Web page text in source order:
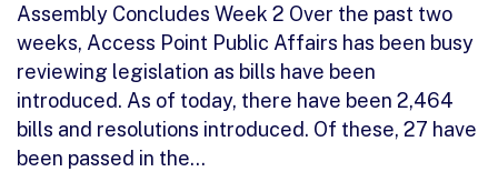
Assembly Concludes Week 2 Over the past two
weeks, Access Point Public Affairs has been busy
reviewing legislation as bills have been
introduced. As of today, there have been 2,464
bills and resolutions introduced. Of these, 27 have
been passed in the…